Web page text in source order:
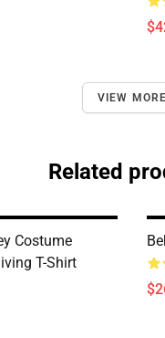
VIEW MORE
Related
Costume
T-Shirt